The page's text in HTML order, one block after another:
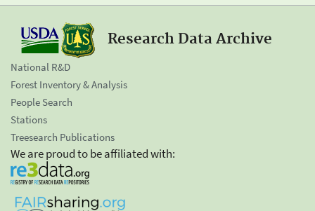
Research Data Archive
National R&D
Forest Inventory & Analysis
People Search
Stations
Treesearch Publications
We are proud to be affiliated with: